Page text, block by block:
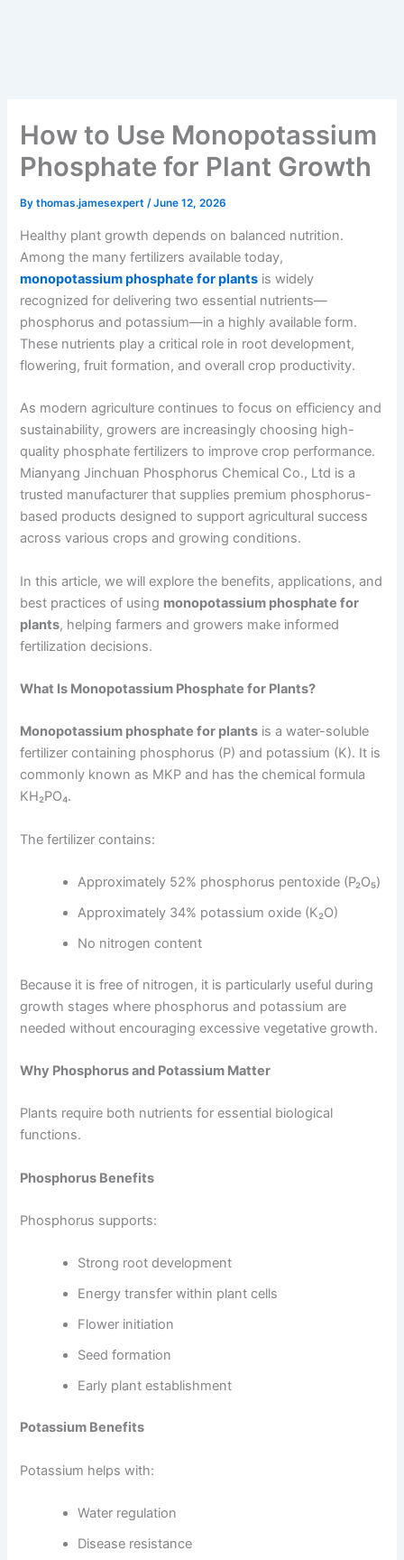
How to Use Monopotassium
Phosphate for Plant Growth
Bythomas.jamesexpert/June 12, 2026
Healthy plant growth depends on balanced nutrition.
Among the many fertilizers available today,
monopotassium phosphate for plants is widely
recognized for delivering two essential nutrients—
phosphorus and potassium—in a highly available form.
These nutrients play a critical role in root development,
flowering, fruit formation, and overall crop productivity.
As modern agriculture continues to focus on efficiency and
sustainability, growers are increasingly choosing high-
quality phosphate fertilizers to improve crop performance.
Mianyang Jinchuan Phosphorus Chemical Co., Ltd is a
trusted manufacturer that supplies premium phosphorus-
based products designed to support agricultural success
across various crops and growing conditions.
In this article, we will explore the benefits, applications, and
best practices of using monopotassium phosphate for
plants, helping farmers and growers make informed
fertilization decisions.
What Is Monopotassium Phosphate for Plants?
Monopotassium phosphate for plants is a water-soluble
fertilizer containing phosphorus (P) and potassium (K). It is
commonly known as MKP and has the chemical formula
KH₂PO₄.
The fertilizer contains:
Approximately 52% phosphorus pentoxide (P₂O₅)
Approximately 34% potassium oxide (K₂O)
No nitrogen content
Because it is free of nitrogen, it is particularly useful during
growth stages where phosphorus and potassium are
needed without encouraging excessive vegetative growth.
Why Phosphorus and Potassium Matter
Plants require both nutrients for essential biological
functions.
Phosphorus Benefits
Phosphorus supports:
Strong root development
Energy transfer within plant cells
Flower initiation
Seed formation
Early plant establishment
Potassium Benefits
Potassium helps with:
Water regulation
Disease resistance